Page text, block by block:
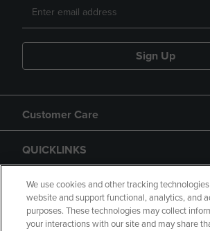
Sign Up
Customer Care
QUICKLINKS
GIFT CARD
We use cookies and other tracking
website and support functional, analytics, and
purposes. These technologies may collect
your interactions with our site and may share